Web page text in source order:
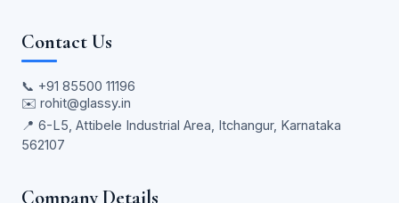
Contact Us
📞 +91 85500 11196
✉️ rohit@glassy.in
📍 6-L5, Attibele Industrial Area, Itchangur, Karnataka
562107
Company Details